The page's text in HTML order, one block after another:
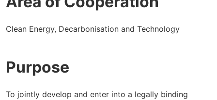
Clean Energy, Decarbonisation and Technology
Purpose
To jointly develop and enter into a legally binding